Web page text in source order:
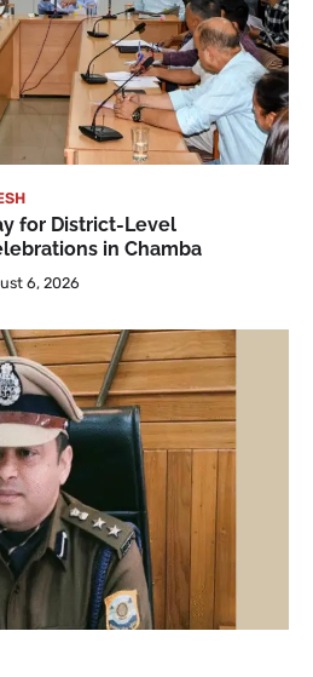
for District-Level
in Chamba
6, 2026